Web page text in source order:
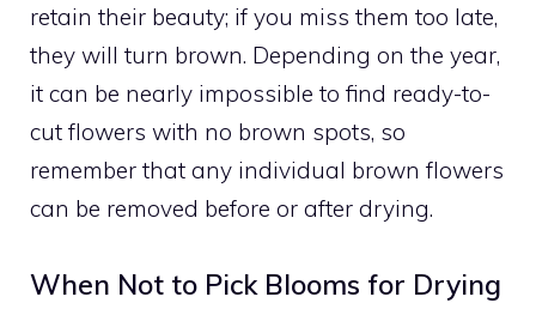
retain their beauty; if you miss them too late,
they will turn brown. Depending on the year,
it can be nearly impossible to find ready-to-
cut flowers with no brown spots, so
remember that any individual brown flowers
can be removed before or after drying.
When Not to Pick Blooms for Drying